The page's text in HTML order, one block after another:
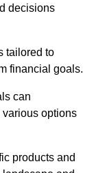
decisions
tailored to
financial goals.
can
options
products and